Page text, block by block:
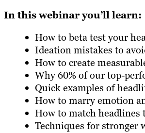
In this webinar you’ll learn:
How to beta test your
Ideation mistakes to
How to create
Why 60% of our top-
Quick examples of
How to marry emotion
How to match headlines
Techniques for stronger